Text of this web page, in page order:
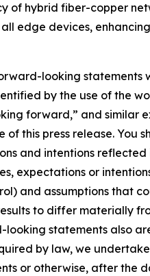
of hybrid fiber-copper
edge devices,
looking
by the use of the
forward,” and similar
of this press release.
and intentions
expectations or
and assumptions that
to differ materially
statements also
by law, we
or otherwise, after the